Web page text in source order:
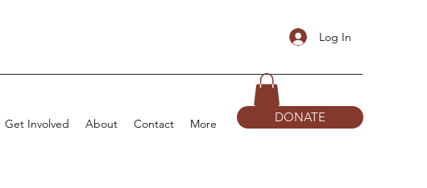
Log In
Get Involved About Contact More DONATE